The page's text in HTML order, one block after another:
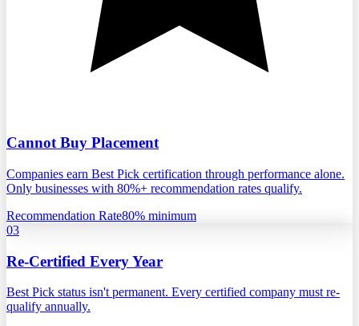
Cannot Buy Placement
Companies earn Best Pick certification through performance alone.
Only businesses with 80%+ recommendation rates qualify.
Recommendation Rate80% minimum
03
Re-Certified Every Year
Best Pick status isn't permanent. Every certified company must re-
qualify annually.